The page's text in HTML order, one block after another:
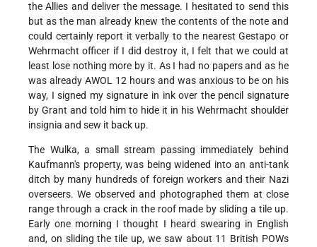
the Allies and deliver the message. I hesitated to send this
but as the man already knew the contents of the note and
could certainly report it verbally to the nearest Gestapo or
Wehrmacht officer if I did destroy it, I felt that we could at
least lose nothing more by it. As I had no papers and as he
was already AWOL 12 hours and was anxious to be on his
way, I signed my signature in ink over the pencil signature
by Grant and told him to hide it in his Wehrmacht shoulder
insignia and sew it back up.
The Wulka, a small stream passing immediately behind
Kaufmann's property, was being widened into an anti-tank
ditch by many hundreds of foreign workers and their Nazi
overseers. We observed and photographed them at close
range through a crack in the roof made by sliding a tile up.
Early one morning I thought I heard swearing in English
and, on sliding the tile up, we saw about 11 British POWs